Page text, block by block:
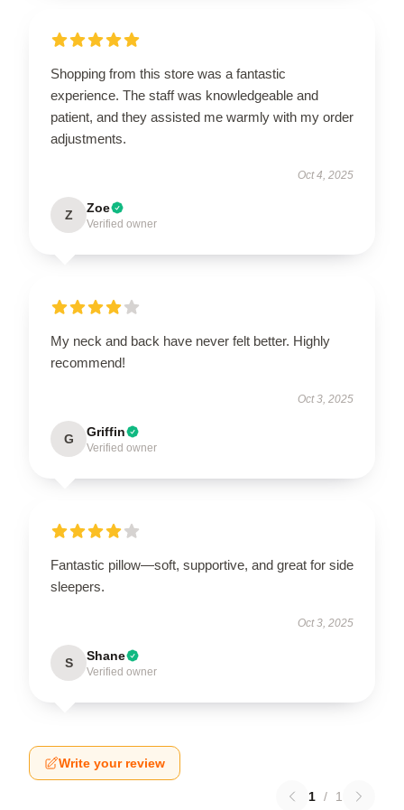
Shopping from this store was a fantastic
experience. The staff was knowledgeable and
patient, and they assisted me warmly with my order
adjustments.
Oct 4, 2025
Z Zoe
Verified owner
My neck and back have never felt better. Highly
recommend!
Oct 3, 2025
G Griffin
Verified owner
Fantastic pillow—soft, supportive, and great for side
sleepers.
Oct 3, 2025
S Shane
Verified owner
Write your review
1 / 1